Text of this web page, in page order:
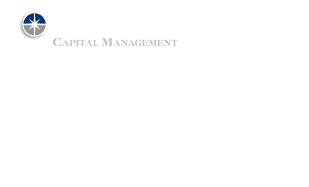
ADVISER TO THE MAINGATE MLP FUND